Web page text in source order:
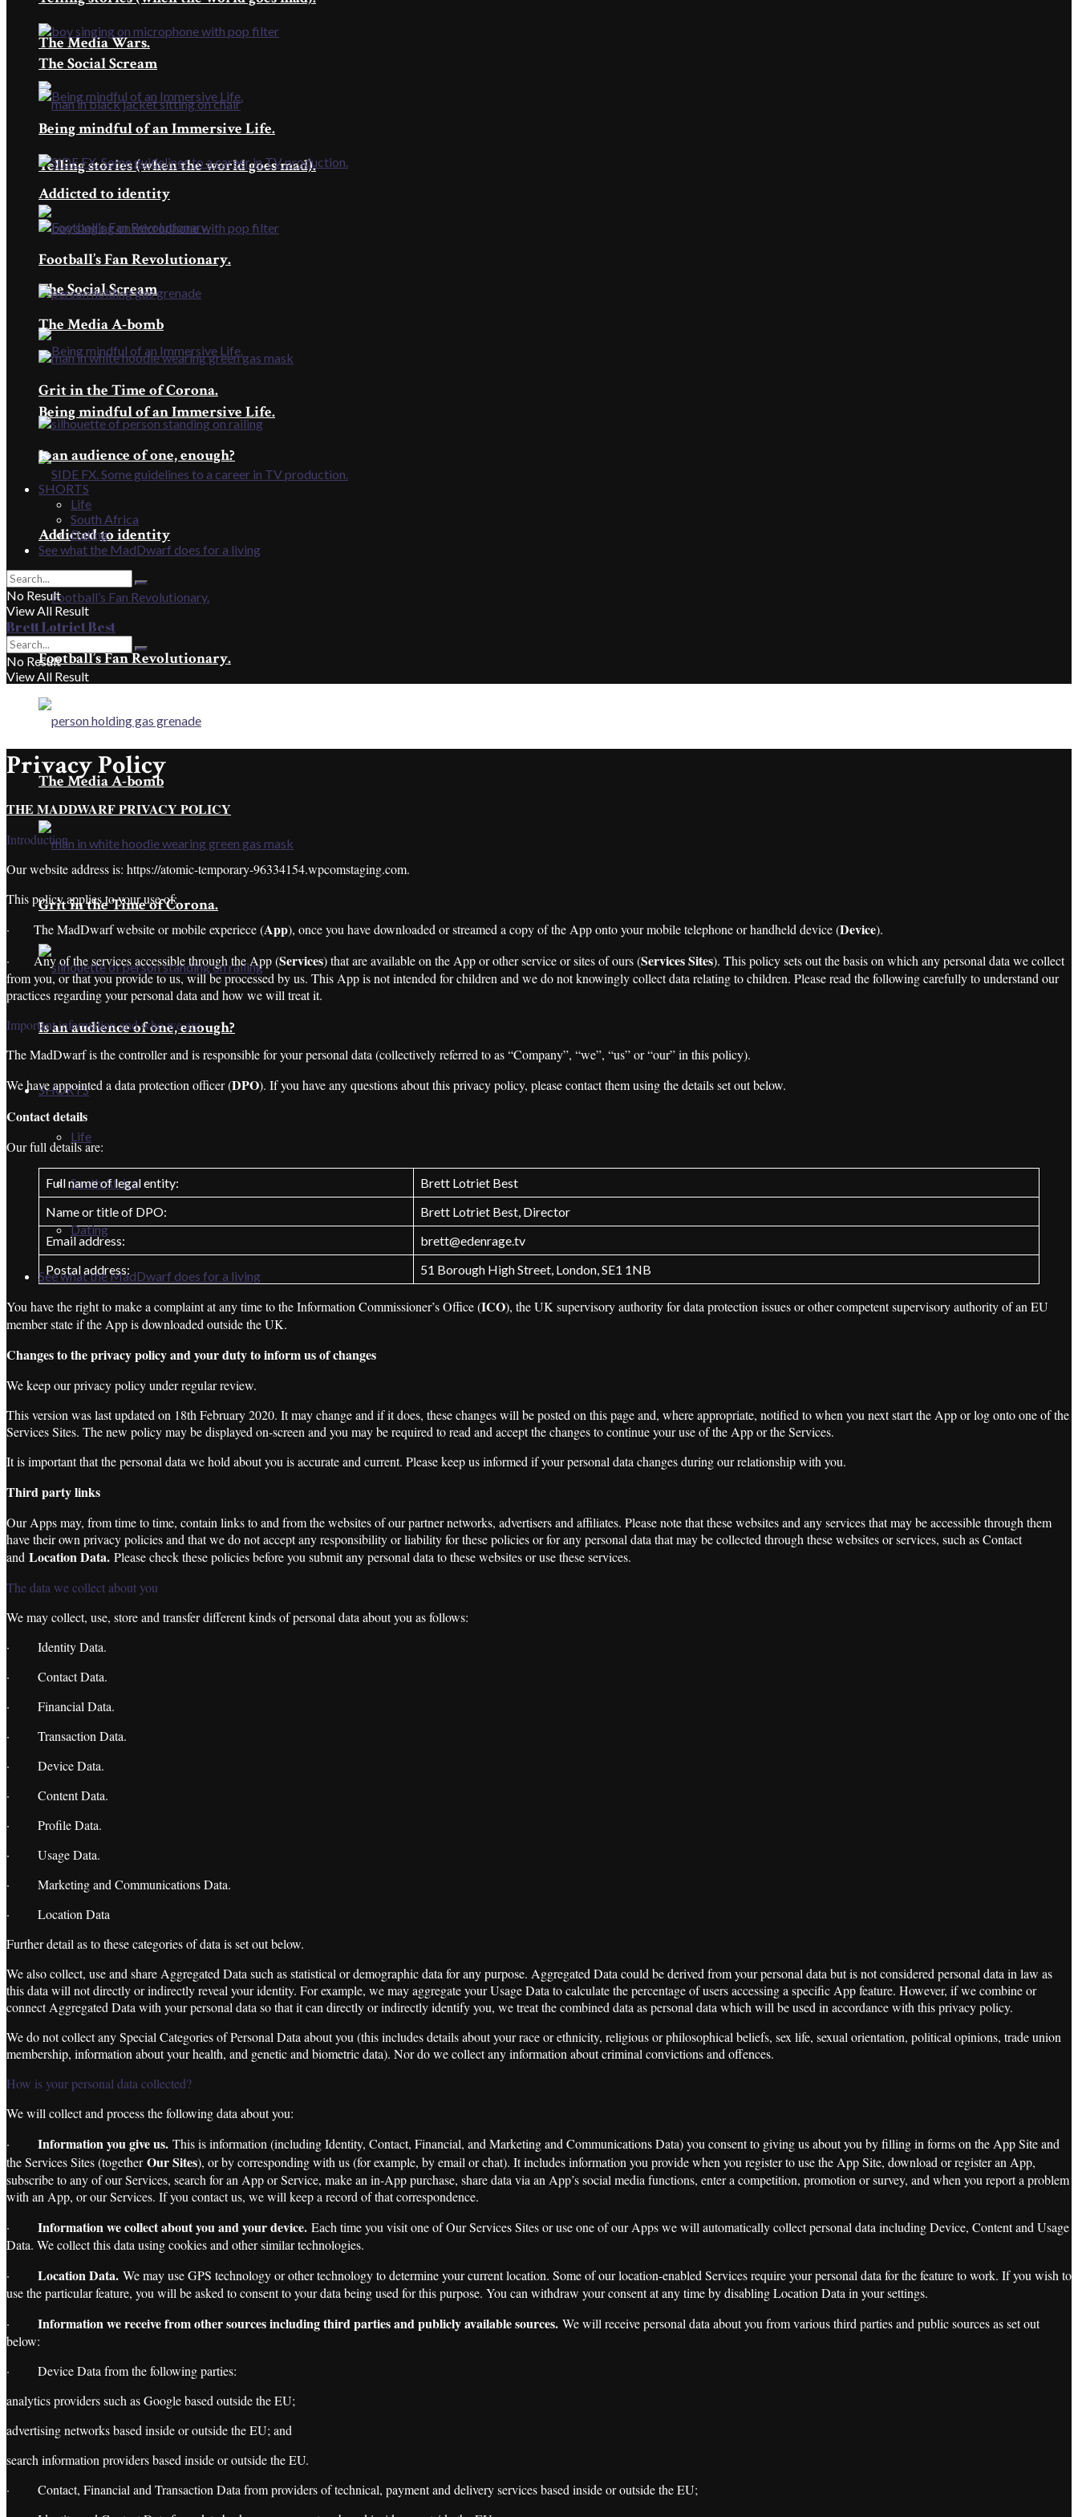
The Media Wars.
Telling stories (when the world goes mad).
The Social Scream
Being mindful of an Immersive Life.
Addicted to identity
Football’s Fan Revolutionary.
The Media A-bomb
Grit in the Time of Corona.
Is an audience of one, enough?
SHORTS
Life
South Africa
Dating
See what the MadDwarf does for a living
The Social Scream
Being mindful of an Immersive Life.
Addicted to identity
Football’s Fan Revolutionary.
The Media A-bomb
Grit in the Time of Corona.
Is an audience of one, enough?
SHORTS
Life
South Africa
Dating
See what the MadDwarf does for a living
No Result
View All Result
Brett Lotriet Best
No Result
View All Result
Privacy Policy
THE MADDWARF PRIVACY POLICY
Introduction
Our website address is: https://atomic-temporary-96334154.wpcomstaging.com.
This policy applies to your use of:
· The MadDwarf website or mobile experiece (App), once you have downloaded or streamed a copy of the App onto your mobile telephone or handheld device (Device).
· Any of the services accessible through the App (Services) that are available on the App or other service or sites of ours (Services Sites). This policy sets out the basis on which any personal data we collect
from you, or that you provide to us, will be processed by us. This App is not intended for children and we do not knowingly collect data relating to children. Please read the following carefully to understand our
practices regarding your personal data and how we will treat it.
Important information and who we are
The MadDwarf is the controller and is responsible for your personal data (collectively referred to as “Company”, “we”, “us” or “our” in this policy).
We have appointed a data protection officer (DPO). If you have any questions about this privacy policy, please contact them using the details set out below.
Contact details
Our full details are:
Full name of legal entity:
Brett Lotriet Best
Name or title of DPO:
Brett Lotriet Best, Director
Email address:
brett@edenrage.tv
Postal address:
51 Borough High Street, London, SE1 1NB
You have the right to make a complaint at any time to the Information Commissioner’s Office (ICO), the UK supervisory authority for data protection issues or other competent supervisory authority of an EU
member state if the App is downloaded outside the UK.
Changes to the privacy policy and your duty to inform us of changes
We keep our privacy policy under regular review.
This version was last updated on 18th February 2020. It may change and if it does, these changes will be posted on this page and, where appropriate, notified to when you next start the App or log onto one of the
Services Sites. The new policy may be displayed on-screen and you may be required to read and accept the changes to continue your use of the App or the Services.
It is important that the personal data we hold about you is accurate and current. Please keep us informed if your personal data changes during our relationship with you.
Third party links
Our Apps may, from time to time, contain links to and from the websites of our partner networks, advertisers and affiliates. Please note that these websites and any services that may be accessible through them
have their own privacy policies and that we do not accept any responsibility or liability for these policies or for any personal data that may be collected through these websites or services, such as Contact
and Location Data. Please check these policies before you submit any personal data to these websites or use these services.
The data we collect about you
We may collect, use, store and transfer different kinds of personal data about you as follows:
· Identity Data.
· Contact Data.
· Financial Data.
· Transaction Data.
· Device Data.
· Content Data.
· Profile Data.
· Usage Data.
· Marketing and Communications Data.
· Location Data
Further detail as to these categories of data is set out below.
We also collect, use and share Aggregated Data such as statistical or demographic data for any purpose. Aggregated Data could be derived from your personal data but is not considered personal data in law as
this data will not directly or indirectly reveal your identity. For example, we may aggregate your Usage Data to calculate the percentage of users accessing a specific App feature. However, if we combine or
connect Aggregated Data with your personal data so that it can directly or indirectly identify you, we treat the combined data as personal data which will be used in accordance with this privacy policy.
We do not collect any Special Categories of Personal Data about you (this includes details about your race or ethnicity, religious or philosophical beliefs, sex life, sexual orientation, political opinions, trade union
membership, information about your health, and genetic and biometric data). Nor do we collect any information about criminal convictions and offences.
How is your personal data collected?
We will collect and process the following data about you:
· Information you give us. This is information (including Identity, Contact, Financial, and Marketing and Communications Data) you consent to giving us about you by filling in forms on the App Site and
the Services Sites (togetherOur Sites), or by corresponding with us (for example, by email or chat). It includes information you provide when you register to use the App Site, download or register an App,
subscribe to any of our Services, search for an App or Service, make an in-App purchase, share data via an App’s social media functions, enter a competition, promotion or survey, and when you report a problem
with an App, or our Services. If you contact us, we will keep a record of that correspondence.
· Information we collect about you and your device. Each time you visit one of Our Services Sites or use one of our Apps we will automatically collect personal data including Device, Content and Usage
Data. We collect this data using cookies and other similar technologies.
· Location Data. We may use GPS technology or other technology to determine your current location. Some of our location-enabled Services require your personal data for the feature to work. If you wish to
use the particular feature, you will be asked to consent to your data being used for this purpose. You can withdraw your consent at any time by disabling Location Data in your settings.
· Information we receive from other sources including third parties and publicly available sources. We will receive personal data about you from various third parties and public sources as set out
below:
· Device Data from the following parties:
analytics providers such as Google based outside the EU;
advertising networks based inside or outside the EU; and
search information providers based inside or outside the EU.
· Contact, Financial and Transaction Data from providers of technical, payment and delivery services based inside or outside the EU;